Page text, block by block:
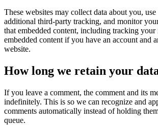
These websites may collect data about you,
additional third-party tracking, and monitor
that embedded content, including tracking
embedded content if you have an account and
website.
How long we retain your
If you leave a comment, the comment and its
indefinitely. This is so we can recognize and
comments automatically instead of holding
queue.